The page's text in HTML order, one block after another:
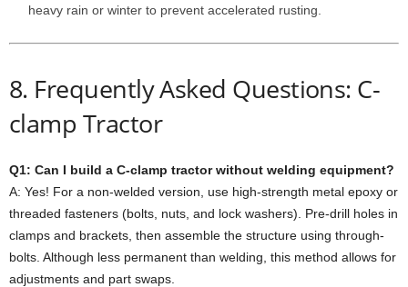
heavy rain or winter to prevent accelerated rusting.
8. Frequently Asked Questions: C-
clamp Tractor
Q1: Can I build a C-clamp tractor without welding equipment?
A: Yes! For a non-welded version, use high-strength metal epoxy or
threaded fasteners (bolts, nuts, and lock washers). Pre-drill holes in
clamps and brackets, then assemble the structure using through-
bolts. Although less permanent than welding, this method allows for
adjustments and part swaps.